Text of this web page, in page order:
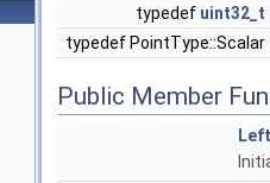
typedef uint32_t
typedef PointType::Scalar
Public Member